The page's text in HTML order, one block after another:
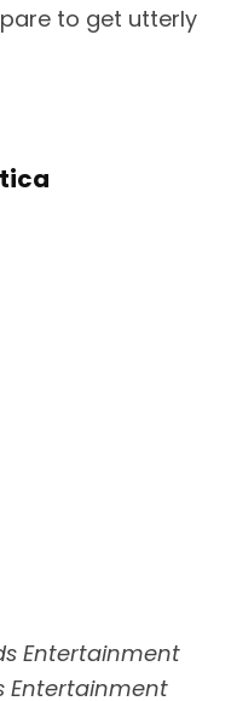
to get utterly
Entertainment
Entertainment